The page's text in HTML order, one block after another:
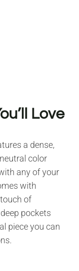
Love
a dense,
color
any of your
with
of
pockets
piece you can